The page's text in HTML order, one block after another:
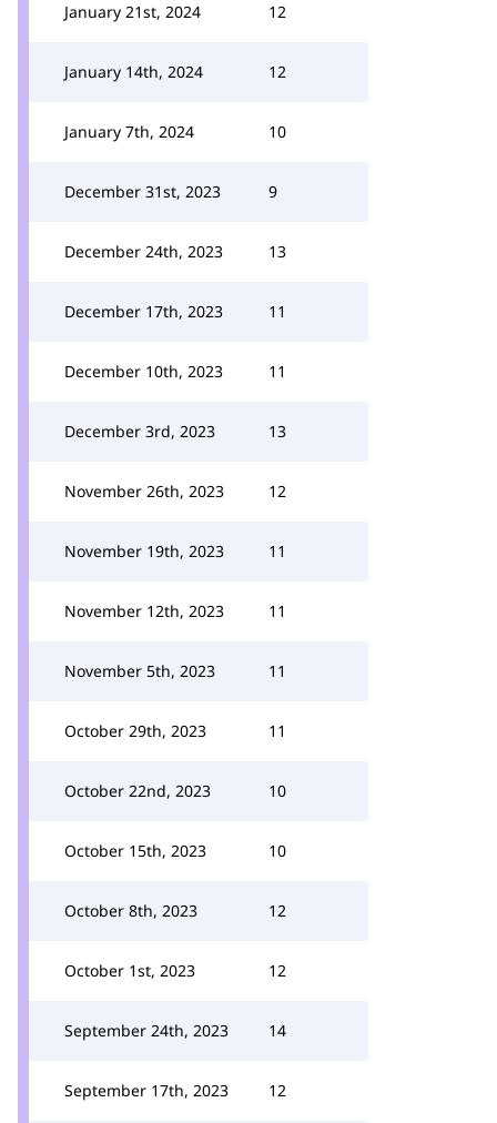
January 21st, 2024 12
January 14th, 2024 12
January 7th, 2024 10
December 31st, 2023 9
December 24th, 2023 13
December 17th, 2023 11
December 10th, 2023 11
December 3rd, 2023 13
November 26th, 2023 12
November 19th, 2023 11
November 12th, 2023 11
November 5th, 2023 11
October 29th, 2023 11
October 22nd, 2023 10
October 15th, 2023 10
October 8th, 2023 12
October 1st, 2023 12
September 24th, 2023 14
September 17th, 2023 12